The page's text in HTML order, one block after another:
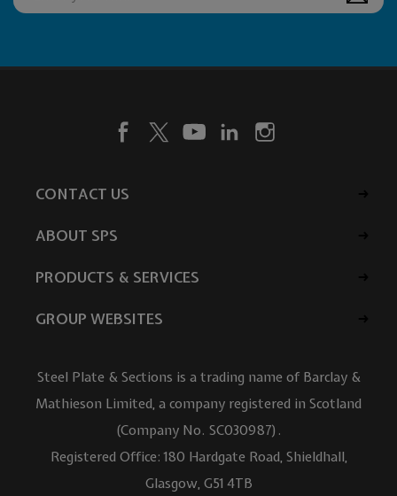
CONTACT US
ABOUT SPS
PRODUCTS & SERVICES
GROUP WEBSITES
Steel Plate & Sections is a trading name of Barclay &
Mathieson Limited, a company registered in Scotland
(Company No. SC030987).
Registered Office: 180 Hardgate Road, Shieldhall,
Glasgow, G51 4TB